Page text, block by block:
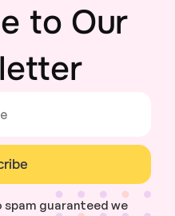
to Our
spam guaranteed we